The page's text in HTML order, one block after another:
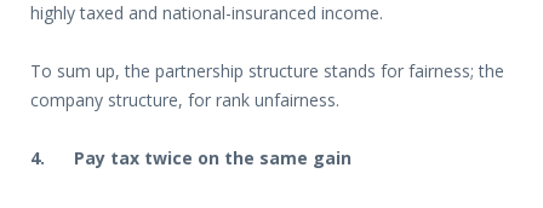
highly taxed and national-insuranced income.
To sum up, the partnership structure stands for fairness; the
company structure, for rank unfairness.
4. Pay tax twice on the same gain